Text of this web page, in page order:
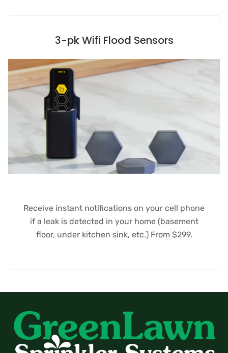
3-pk Wifi Flood Sensors
Receive instant notifications on your cell phone
if a leak is detected in your home (basement
floor, under kitchen sink, etc.) From $299.